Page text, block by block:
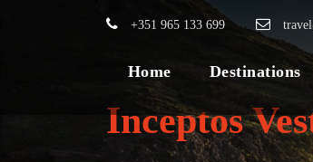
+351 965 133 699
Home Destinations
Inceptos